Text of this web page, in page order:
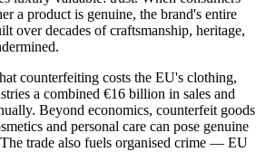
a product is genuine, the brand's entire
over decades of craftsmanship, heritage,
counterfeiting costs the EU's clothing,
a combined €16 billion in sales and
Beyond economics, counterfeit goods
and personal care can pose genuine
trade also fuels organised crime — EU